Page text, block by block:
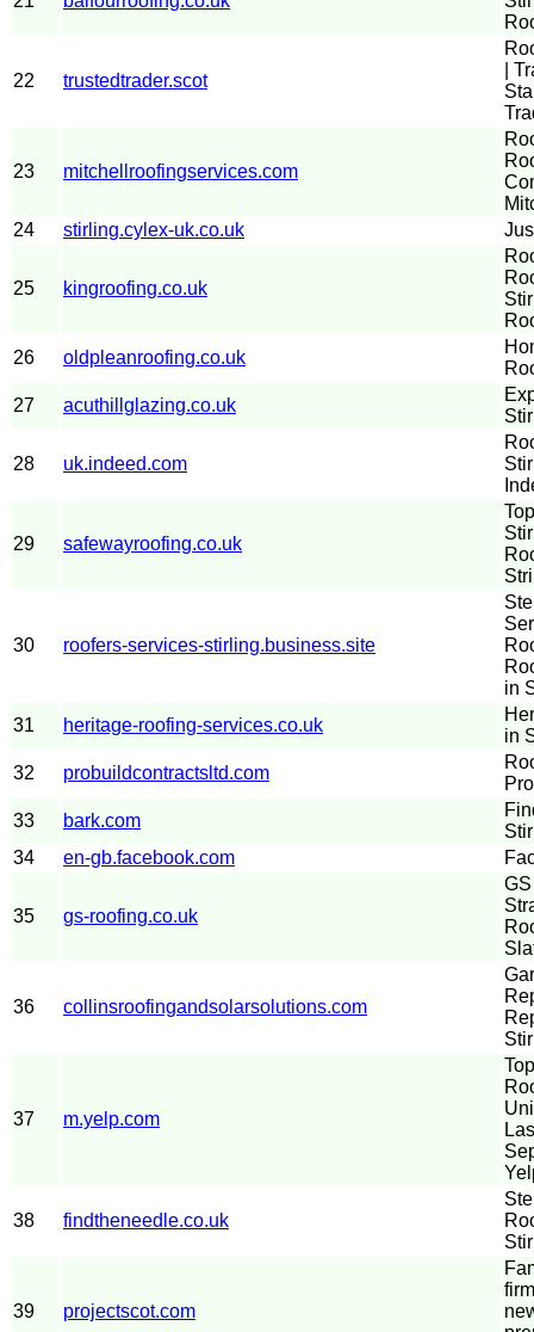
22 trustedtrader.scot
|
23 mitchellroofingservices.com
24
stirling.cylex-uk.co.uk
25 kingroofing.co.uk
26
oldpleanroofing.co.uk
27
acuthillglazing.co.uk
28 uk.indeed.com
29 safewayroofing.co.uk
30 roofers-services-stirling.business.site
in
31
heritage-roofing-services.co.uk
in
32
probuildcontractsltd.com
33
bark.com
34
en-gb.facebook.com
35 gs-roofing.co.uk
36 collinsroofingandsolarsolutions.com
37 m.yelp.com
38 findtheneedle.co.uk
39 projectscot.com